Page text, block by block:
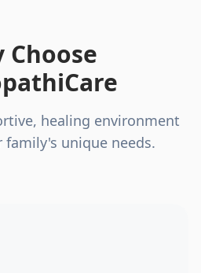
Choose
healing environment
family's unique needs.